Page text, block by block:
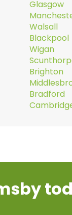
Glasgow
Walsall
Blackpool
Wigan
Brighton
Bradford